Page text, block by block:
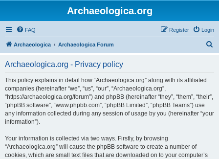
Archaeologica.org
FAQ Login
Register
Archaeologica Archaeologica Forum
Archaeologica.org - Privacy policy
This policy explains in detail how “Archaeologica.org” along with its affiliated
companies (hereinafter “we”, “us”, “our”, “Archaeologica.org”,
“https://archaeologica.org/forum”) and phpBB (hereinafter “they”, “them”, “their”,
“phpBB software”, “www.phpbb.com”, “phpBB Limited”, “phpBB Teams”) use
any information collected during any session of usage by you (hereinafter “your
information”).
Your information is collected via two ways. Firstly, by browsing
“Archaeologica.org” will cause the phpBB software to create a number of
cookies, which are small text files that are downloaded on to your computer’s